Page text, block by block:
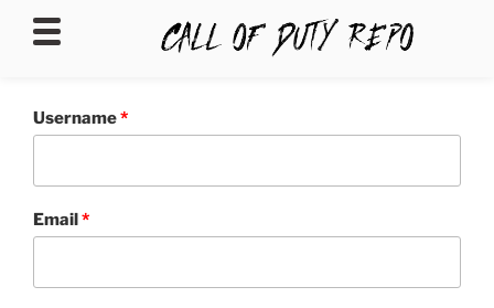
Username*
Email*